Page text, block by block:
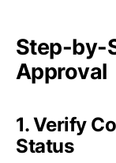
Step-by-
Approval
1. Verify
Status